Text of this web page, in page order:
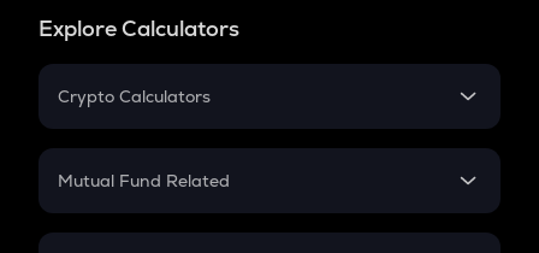
Explore Calculators
Crypto Calculators
Crypto SIP Calculator
Crypto Futures
Mutual Fund Related
Mutual Fund